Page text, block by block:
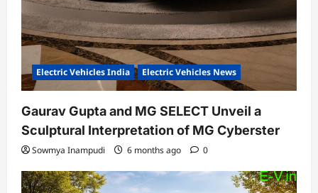
Electric Vehicles India Electric Vehicles News
Gaurav Gupta and MG SELECT Unveil a
Sculptural Interpretation of MG Cyberster
Sowmya Inampudi 6 months ago 0